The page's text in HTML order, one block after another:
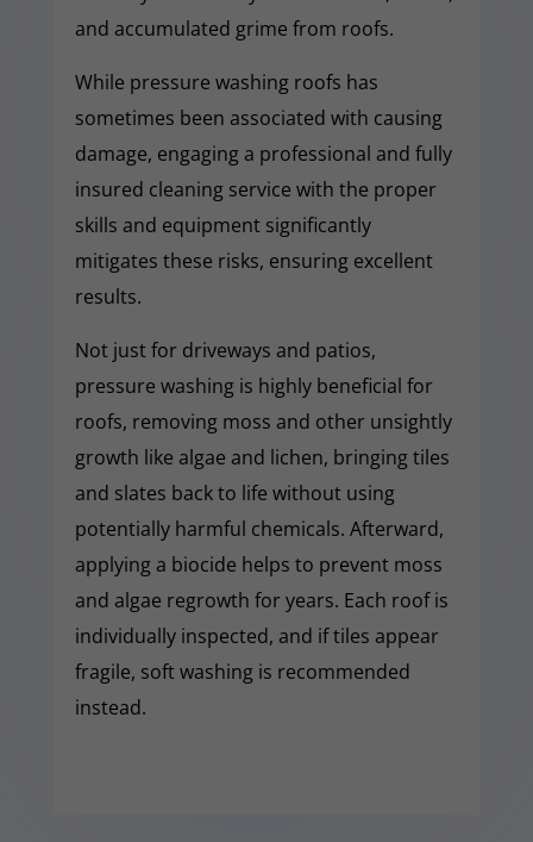
and accumulated grime from roofs.
While pressure washing roofs has
sometimes been associated with causing
damage, engaging a professional and fully
insured cleaning service with the proper
skills and equipment significantly
mitigates these risks, ensuring excellent
results.
Not just for driveways and patios,
pressure washing is highly beneficial for
roofs, removing moss and other unsightly
growth like algae and lichen, bringing tiles
and slates back to life without using
potentially harmful chemicals. Afterward,
applying a biocide helps to prevent moss
and algae regrowth for years. Each roof is
individually inspected, and if tiles appear
fragile, soft washing is recommended
instead.